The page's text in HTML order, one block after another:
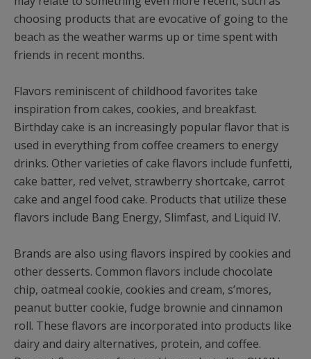
choosing products that are evocative of going to the
beach as the weather warms up or time spent with
friends in recent months.
Flavors reminiscent of childhood favorites take
inspiration from cakes, cookies, and breakfast.
Birthday cake is an increasingly popular flavor that is
used in everything from coffee creamers to energy
drinks. Other varieties of cake flavors include funfetti,
cake batter, red velvet, strawberry shortcake, carrot
cake and angel food cake. Products that utilize these
flavors include Bang Energy, Slimfast, and Liquid IV.
Brands are also using flavors inspired by cookies and
other desserts. Common flavors include chocolate
chip, oatmeal cookie, cookies and cream, s’mores,
peanut butter cookie, fudge brownie and cinnamon
roll. These flavors are incorporated into products like
dairy and dairy alternatives, protein, and coffee.